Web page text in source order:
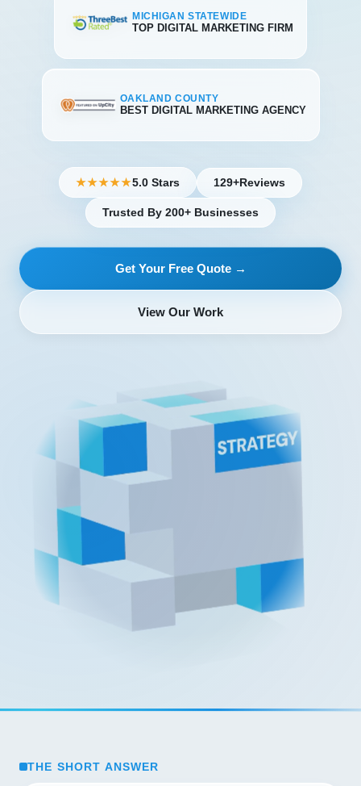
MICHIGAN STATEWIDE
TOP DIGITAL MARKETING FIRM
OAKLAND COUNTY
BEST DIGITAL MARKETING AGENCY
★★★★★5.0 Stars 129+Reviews
Trusted By 200+ Businesses
Get Your Free Quote →
View Our Work
THE SHORT ANSWER